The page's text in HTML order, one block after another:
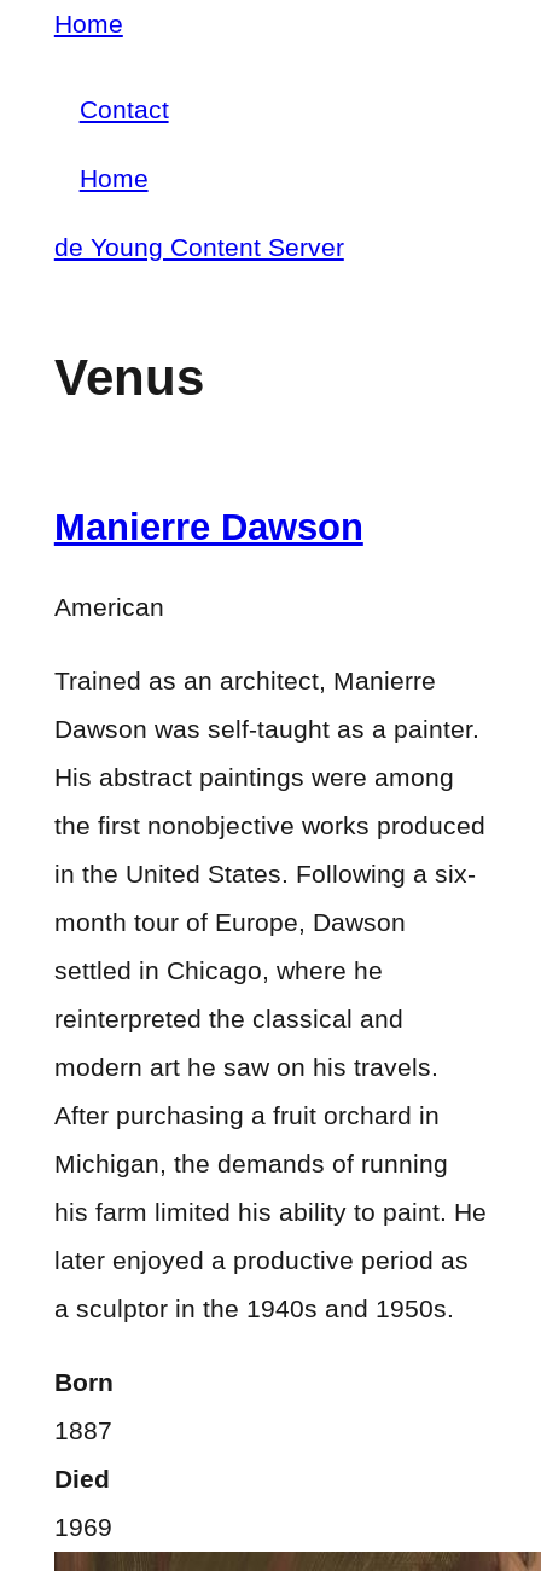
Skip
main
content
Home
menu
Contact
navigation
Home
de Young Content Server
Venus
Manierre Dawson
American
Trained as an architect, Manierre
Dawson was self-taught as a painter.
His abstract paintings were among
the first nonobjective works produced
in the United States. Following a six-
month tour of Europe, Dawson
settled in Chicago, where he
reinterpreted the classical and
modern art he saw on his travels.
After purchasing a fruit orchard in
Michigan, the demands of running
his farm limited his ability to paint. He
later enjoyed a productive period as
a sculptor in the 1940s and 1950s.
Born
1887
Died
1969